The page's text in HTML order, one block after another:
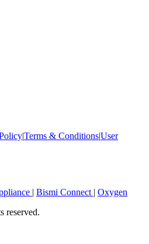
|Terms & Conditions|User
| Bismi Connect | Oxygen
reserved.